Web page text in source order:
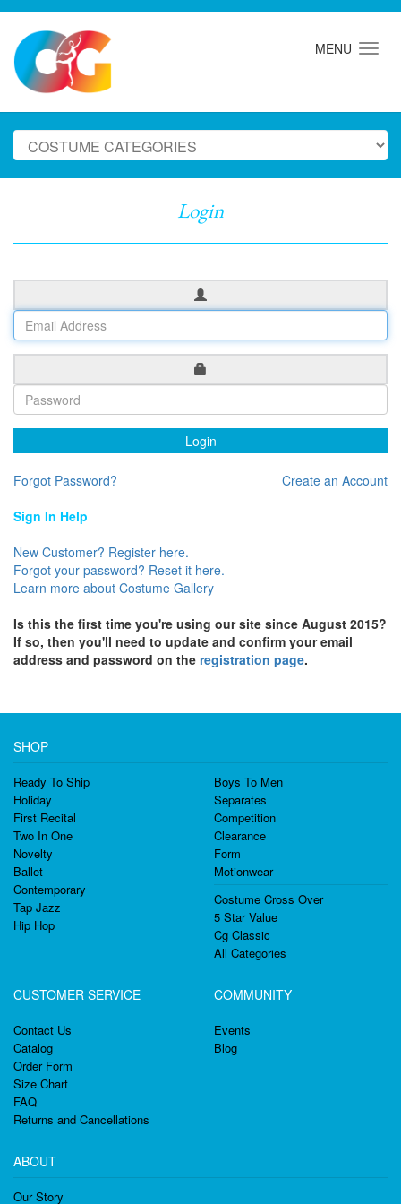
MENU
Login
Login
Forgot Password?
Create an Account
Sign In Help
New Customer? Register here.
Forgot your password? Reset it here.
Learn more about Costume Gallery
Is this the first time you're using our site since August 2015?
If so, then you'll need to update and confirm your email
address and password on the registration page.
SHOP
Ready To Ship
Holiday
First Recital
Two In One
Novelty
Ballet
Contemporary
Tap Jazz
Hip Hop
Boys To Men
Separates
Competition
Clearance
Form
Motionwear
Costume Cross Over
5 Star Value
Cg Classic
All Categories
CUSTOMER SERVICE
Contact Us
Catalog
Order Form
Size Chart
FAQ
Returns and Cancellations
COMMUNITY
Events
Blog
ABOUT
Our Story